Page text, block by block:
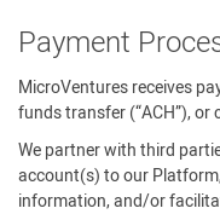
Payment
MicroVentures receives
funds transfer (“ACH”), or
We partner with third
account(s) to our
information, and/or